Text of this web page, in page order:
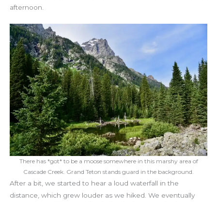
afternoon.
There has *got* to be a moose somewhere in this marshy area of
Cascade Creek. Grand Teton stands guard in the background.
After a bit, we started to hear a loud waterfall in the
distance, which grew louder as we hiked. We eventually